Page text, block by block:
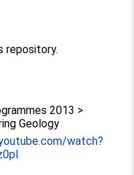
repository.
2013 >
Geology
watch?